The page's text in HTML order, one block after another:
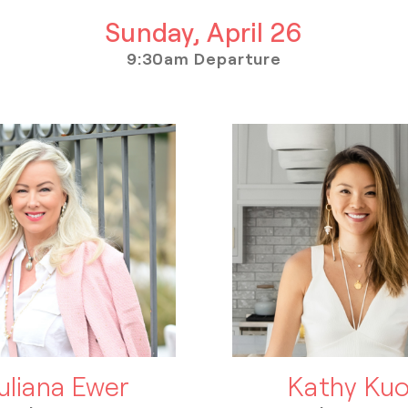
Sunday, April 26
9:30am Departure
Ewer Kathy